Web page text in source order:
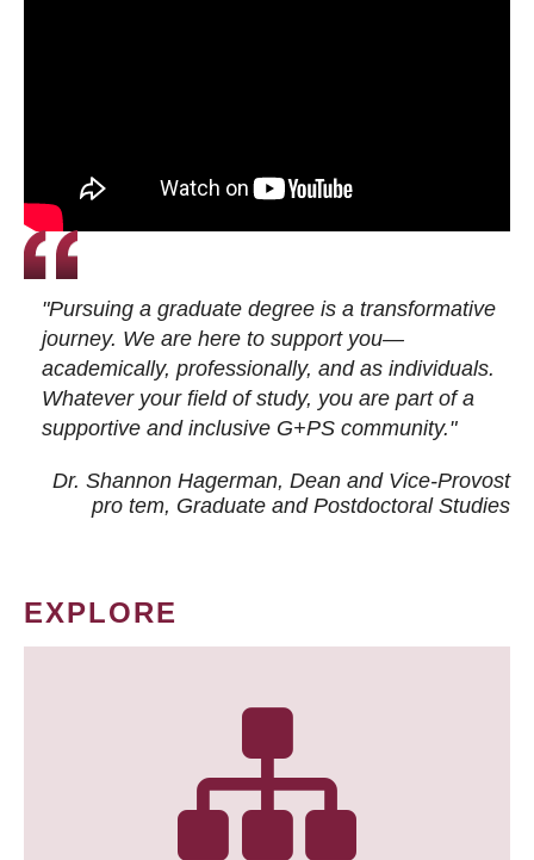
"Pursuing a graduate degree is a transformative
journey. We are here to support you—
academically, professionally, and as individuals.
Whatever your field of study, you are part of a
supportive and inclusive G+PS community."
Dr. Shannon Hagerman, Dean and Vice-Provost
pro tem, Graduate and Postdoctoral Studies
EXPLORE